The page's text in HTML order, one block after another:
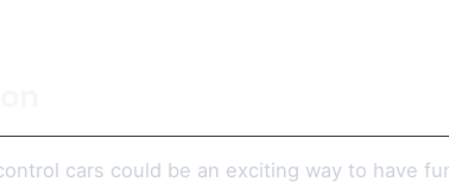
cars could be an exciting way to have